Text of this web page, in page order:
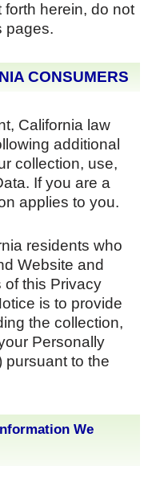
herein, do not
pages.
CONSUMERS
California law
additional
collection, use,
If you are a
applies to you.
residents who
Website and
of this Privacy
is to provide
the collection,
Personally
pursuant to the
We